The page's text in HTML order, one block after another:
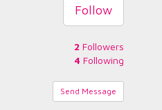
Follow
2 Followers
4 Following
Send Message